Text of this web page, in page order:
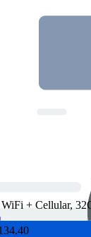
+ Cellular,